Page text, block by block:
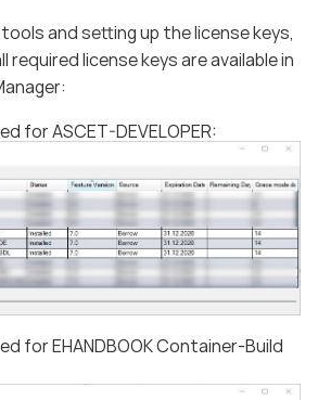
and setting up the license keys,
required license keys are available in
for ASCET-DEVELOPER:
for EHANDBOOK Container-Build